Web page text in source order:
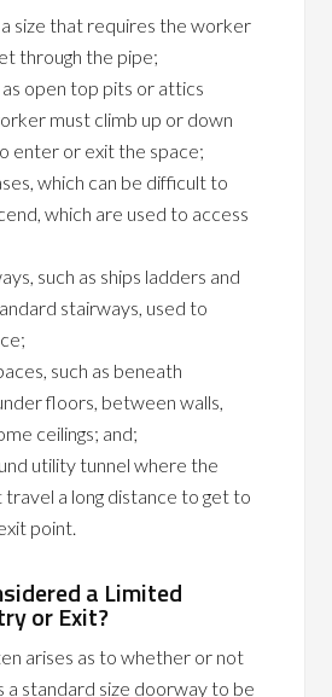
size that requires the worker
through the pipe;
as open top pits or attics
must climb up or down
enter or exit the space;
which can be difficult to
which are used to access
such as ships ladders and
stairways, used to
such as beneath
floors, between walls,
ceilings; and;
utility tunnel where the
a long distance to get to
point.
a Limited
or Exit?
arises as to whether or not
a standard size doorway to be